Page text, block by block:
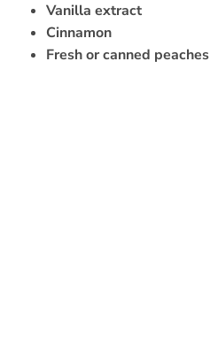
Vanilla extract
Cinnamon
Fresh or canned peaches